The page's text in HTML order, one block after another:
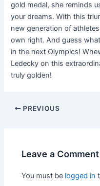
gold medal, she reminds
your dreams. With this
new generation of
own right. And guess
in the next Olympics!
Ledecky on this
truly golden!
PREVIOUS
Leave a Comment
You must be logged in